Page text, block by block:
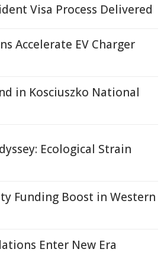
Visa Process Delivered
Accelerate EV Charger
in Kosciuszko National
Ecological Strain
Funding Boost in Western
Enter New Era